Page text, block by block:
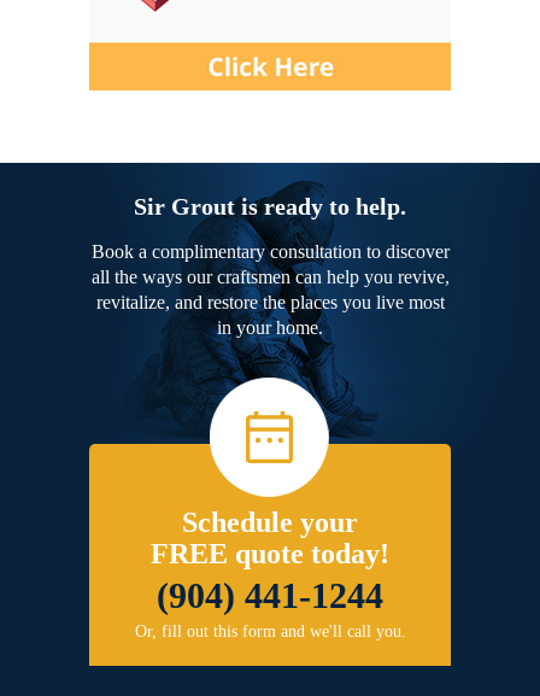
Sir Grout is ready to help.
Book a complimentary consultation to discover
all the ways our craftsmen can help you revive,
revitalize, and restore the places you live most
in your home.
Schedule your
FREE quote today!
(904) 441-1244
Or, fill out this form and we'll call you.